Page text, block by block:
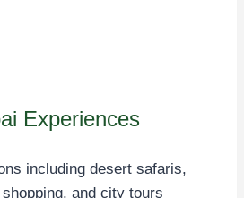
Experiences
including desert safaris,
and city tours